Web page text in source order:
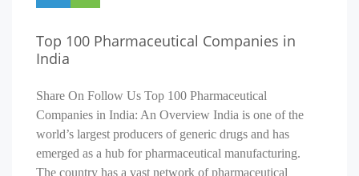
Top 100 Pharmaceutical Companies in
India
Share On Follow Us Top 100 Pharmaceutical
Companies in India: An Overview India is one of the
world’s largest producers of generic drugs and has
emerged as a hub for pharmaceutical manufacturing.
The country has a vast network of pharmaceutical